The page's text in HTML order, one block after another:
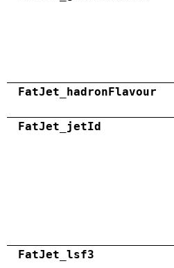
FatJet_hadronFlavour
FatJet_jetId
FatJet_lsf3